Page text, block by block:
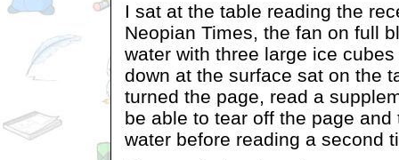
I sat at the table reading the
Neopian Times, the fan on full
water with three large ice
down at the surface sat on the
turned the page, read a
be able to tear off the page
water before reading a second